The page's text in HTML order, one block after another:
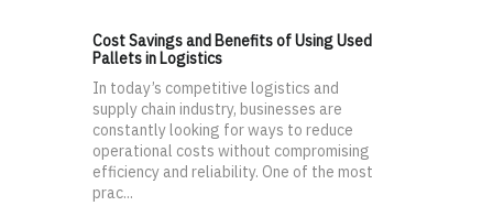
Cost Savings and Benefits of Using Used
Pallets in Logistics
In today’s competitive logistics and
supply chain industry, businesses are
constantly looking for ways to reduce
operational costs without compromising
efficiency and reliability. One of the most
prac...